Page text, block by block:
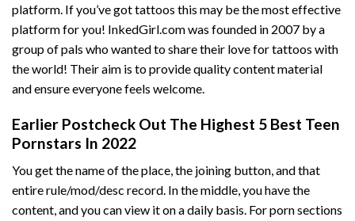
platform. If you’ve got tattoos this may be the most effective
platform for you! InkedGirl.com was founded in 2007 by a
group of pals who wanted to share their love for tattoos with
the world! Their aim is to provide quality content material
and ensure everyone feels welcome.
Earlier Postcheck Out The Highest 5 Best Teen
Pornstars In 2022
You get the name of the place, the joining button, and that
entire rule/mod/desc record. In the middle, you have the
content, and you can view it on a daily basis. For porn sections